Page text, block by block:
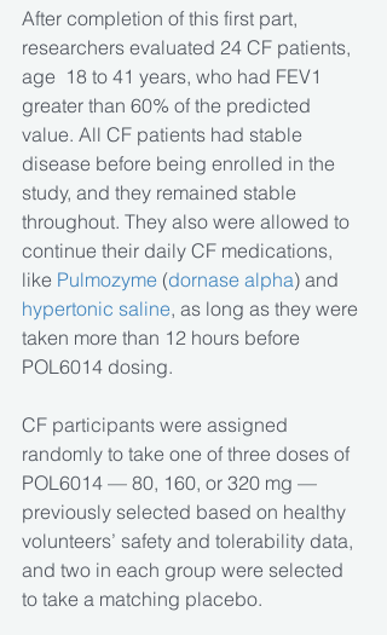
After completion of this first part,
researchers evaluated 24 CF patients,
age  18 to 41 years, who had FEV1
greater than 60% of the predicted
value. All CF patients had stable
disease before being enrolled in the
study, and they remained stable
throughout. They also were allowed to
continue their daily CF medications,
like Pulmozyme (dornase alpha) and
hypertonic saline, as long as they were
taken more than 12 hours before
POL6014 dosing.
CF participants were assigned
randomly to take one of three doses of
POL6014 — 80, 160, or 320 mg —
previously selected based on healthy
volunteers’ safety and tolerability data,
and two in each group were selected
to take a matching placebo.